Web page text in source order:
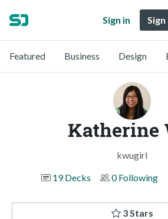
Sign in
Featured Business Design
Katherine
kwugirl
19 Decks
0 Following
3 Stars